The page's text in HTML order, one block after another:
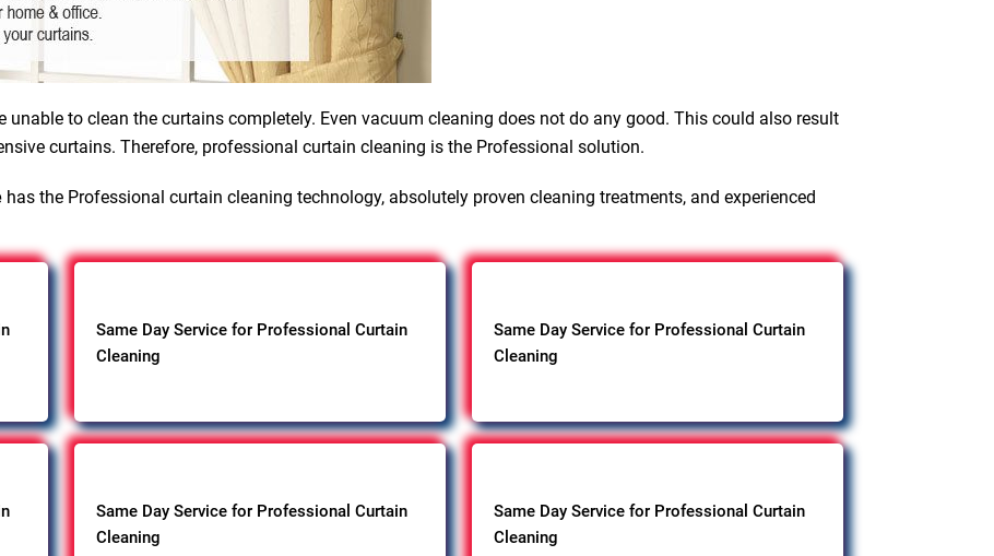
to clean the curtains completely. Even vacuum cleaning does not do any good. This could also result
curtains. Therefore, professional curtain cleaning is the Professional solution.
has the Professional curtain cleaning technology, absolutely proven cleaning treatments, and experienced
Same Day Service for Professional Curtain
Cleaning
Same Day Service for Professional Curtain
Cleaning
Same Day Service for Professional Curtain
Cleaning
Same Day Service for Professional Curtain
Cleaning